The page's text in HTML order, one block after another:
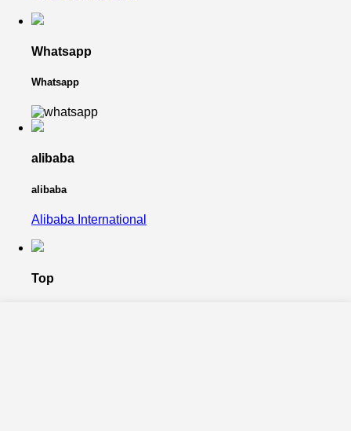
Whatsapp
Whatsapp
alibaba
alibaba
Alibaba International
Top